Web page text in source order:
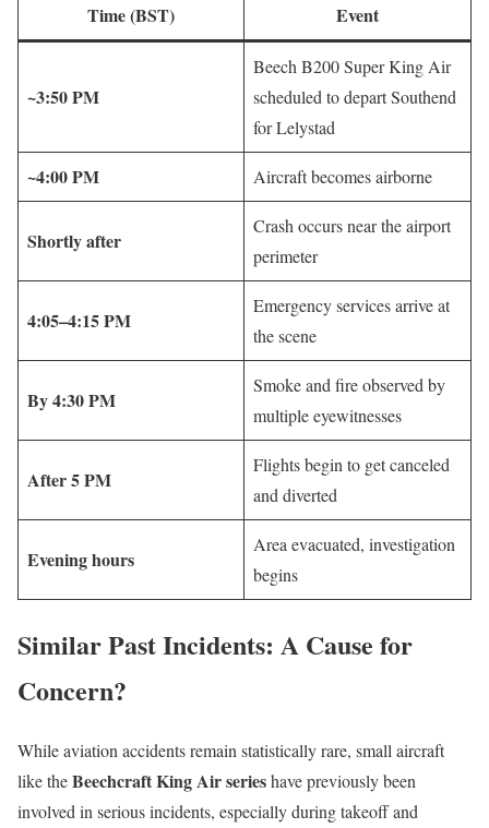
Time (BST) Event
~3:50 PM
Beech B200 Super King Air
scheduled to depart Southend
for Lelystad
~4:00 PM Aircraft becomes airborne
Shortly after
Crash occurs near the airport
perimeter
4:05–4:15 PM
Emergency services arrive at
the scene
By 4:30 PM
Smoke and fire observed by
multiple eyewitnesses
After 5 PM
Flights begin to get canceled
and diverted
Evening hours
Area evacuated, investigation
begins
Similar Past Incidents: A Cause for
Concern?
While aviation accidents remain statistically rare, small aircraft
like theBeechcraft King Air serieshave previously been
involved in serious incidents, especially during takeoff and